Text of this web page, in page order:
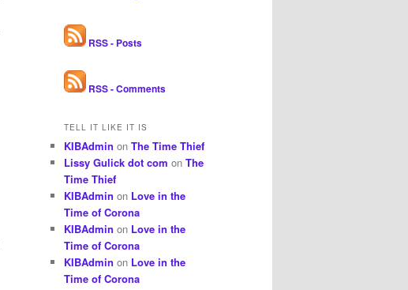
RSS - Posts
RSS - Comments
TELL IT LIKE IT IS
KIBAdmin on The Time Thief
Lissy Gulick dot com on The
Time Thief
KIBAdmin on Love in the
Time of Corona
KIBAdmin on Love in the
Time of Corona
KIBAdmin on Love in the
Time of Corona